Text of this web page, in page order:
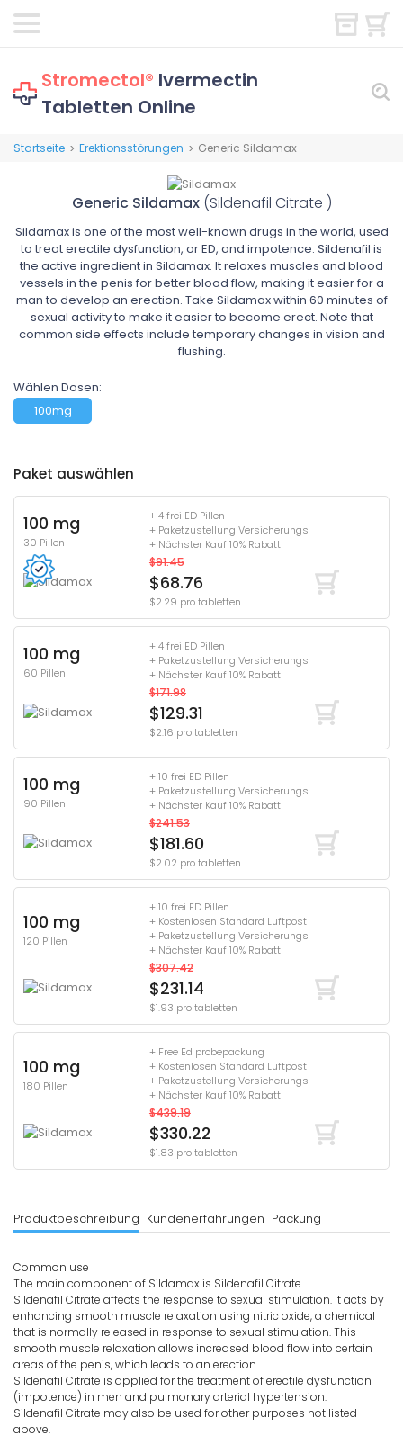
Stromectol® Ivermectin
Tabletten Online
Startseite > Erektionsstörungen > Generic Sildamax
Generic Sildamax (Sildenafil Citrate )
Sildamax is one of the most well-known drugs in the world, used
to treat erectile dysfunction, or ED, and impotence. Sildenafil is
the active ingredient in Sildamax. It relaxes muscles and blood
vessels in the penis for better blood flow, making it easier for a
man to develop an erection. Take Sildamax within 60 minutes of
sexual activity to make it easier to become erect. Note that
common side effects include temporary changes in vision and
flushing.
Wählen Dosen:
100mg
Paket auswählen
100 mg
30 Pillen
+ 4 frei ED Pillen
+ Paketzustellung Versicherungs
+ Nächster Kauf 10% Rabatt
$91.45
$68.76
$2.29 pro tabletten
100 mg
60 Pillen
+ 4 frei ED Pillen
+ Paketzustellung Versicherungs
+ Nächster Kauf 10% Rabatt
$171.98
$129.31
$2.16 pro tabletten
100 mg
90 Pillen
+ 10 frei ED Pillen
+ Paketzustellung Versicherungs
+ Nächster Kauf 10% Rabatt
$241.53
$181.60
$2.02 pro tabletten
100 mg
120 Pillen
+ 10 frei ED Pillen
+ Kostenlosen Standard Luftpost
+ Paketzustellung Versicherungs
+ Nächster Kauf 10% Rabatt
$307.42
$231.14
$1.93 pro tabletten
100 mg
180 Pillen
+ Free Ed probepackung
+ Kostenlosen Standard Luftpost
+ Paketzustellung Versicherungs
+ Nächster Kauf 10% Rabatt
$439.19
$330.22
$1.83 pro tabletten
Produktbeschreibung Kundenerfahrungen Packung
Common use
The main component of Sildamax is Sildenafil Citrate.
Sildenafil Citrate affects the response to sexual stimulation. It acts by
enhancing smooth muscle relaxation using nitric oxide, a chemical
that is normally released in response to sexual stimulation. This
smooth muscle relaxation allows increased blood flow into certain
areas of the penis, which leads to an erection.
Sildenafil Citrate is applied for the treatment of erectile dysfunction
(impotence) in men and pulmonary arterial hypertension.
Sildenafil Citrate may also be used for other purposes not listed
above.